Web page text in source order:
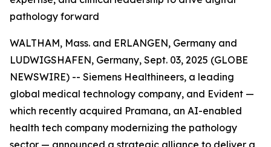
pathology forward
WALTHAM, Mass. and ERLANGEN, Germany and
LUDWIGSHAFEN, Germany, Sept. 03, 2025 (GLOBE
NEWSWIRE) -- Siemens Healthineers, a leading
global medical technology company, and Evident —
which recently acquired Pramana, an AI-enabled
health tech company modernizing the pathology
sector — announced a strategic alliance to deliver a